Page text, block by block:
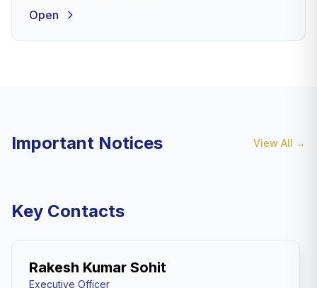
Open
Important Notices View All →
Key Contacts
Rakesh Kumar Sohit
Executive Officer